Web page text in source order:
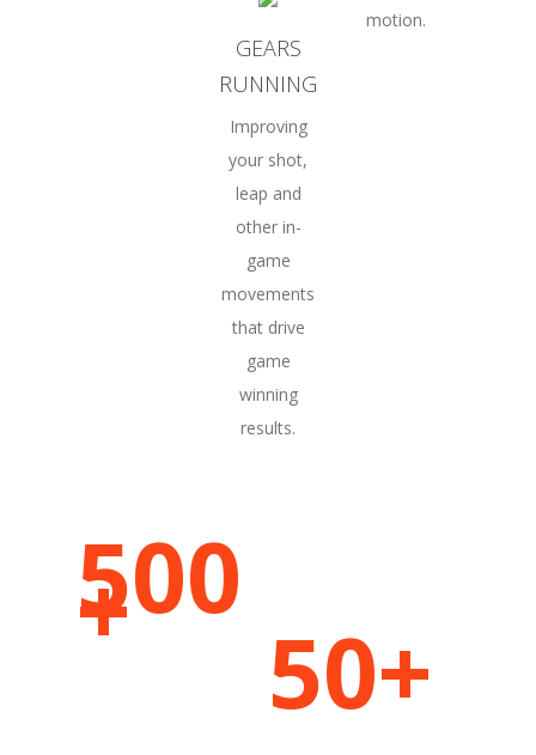
GEARS
RUNNING
Improving
your shot,
leap and
other in-
game
movements
that drive
game
winning
results.
motion.
500
+ 50+